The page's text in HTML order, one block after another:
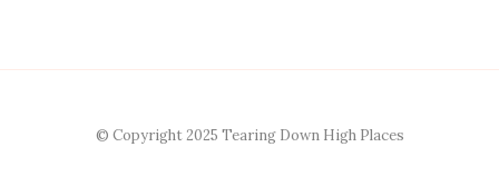
© Copyright 2025 Tearing Down High Places